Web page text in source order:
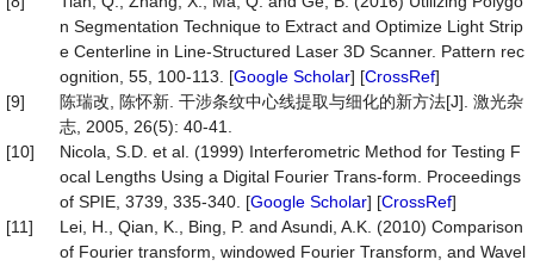
n Segmentation Technique to Extract and Optimize Light Strip
e Centerline in Line-Structured Laser 3D Scanner. Pattern rec
ognition, 55, 100-113. [Google Scholar] [CrossRef]
[9]
陈瑞改, 陈怀新. 干涉条纹中心线提取与细化的新方法[J]. 激光杂
志, 2005, 26(5): 40-41.
[10]
Nicola, S.D. et al. (1999) Interferometric Method for Testing F
ocal Lengths Using a Digital Fourier Trans-form. Proceedings
of SPIE, 3739, 335-340. [Google Scholar] [CrossRef]
[11]
Lei, H., Qian, K., Bing, P. and Asundi, A.K. (2010) Comparison
of Fourier transform, windowed Fourier Transform, and Wavel